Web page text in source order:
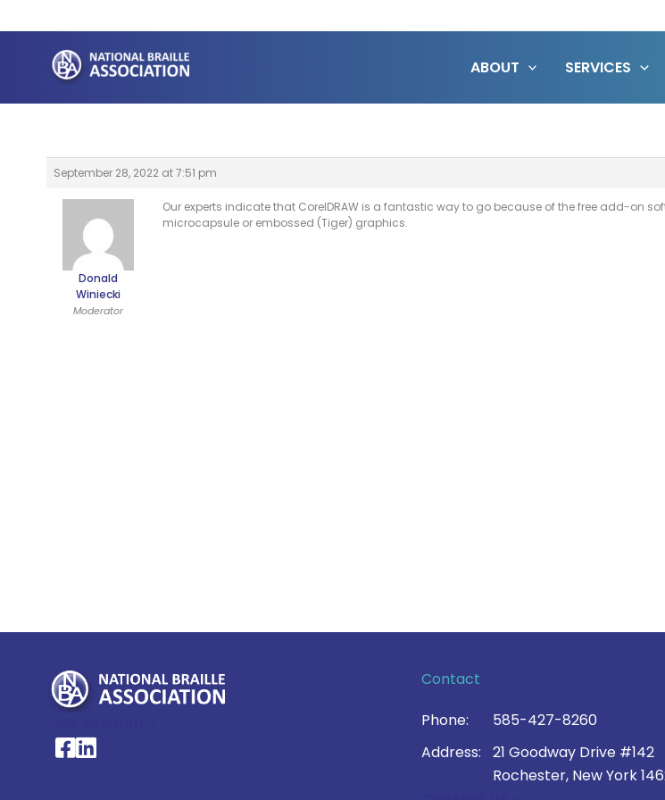
to
content
ABOUT SERVICES
September 28, 2022 at 7:51 pm
Donald
Winiecki
Moderator
Our experts indicate that CorelDRAW is a fantastic way to go because of the free add-on
microcapsule or embossed (Tiger) graphics.
National Braille Association's Facebook page
National Braille Association's LinkedIn page
Contact
Phone:
585-427-8260
Address:
21 Goodway Drive #142
Rochester, New York